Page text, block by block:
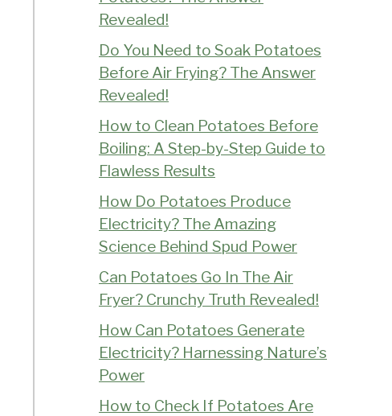
Revealed!
Do You Need to Soak Potatoes
Before Air Frying? The Answer
Revealed!
How to Clean Potatoes Before
Boiling: A Step-by-Step Guide to
Flawless Results
How Do Potatoes Produce
Electricity? The Amazing
Science Behind Spud Power
Can Potatoes Go In The Air
Fryer? Crunchy Truth Revealed!
How Can Potatoes Generate
Electricity? Harnessing Nature’s
Power
How to Check If Potatoes Are